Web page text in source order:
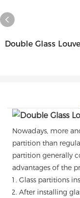
Double Glass
Nowadays, more
partition than
partition generally
advantages of the
Glass partitions
After installing